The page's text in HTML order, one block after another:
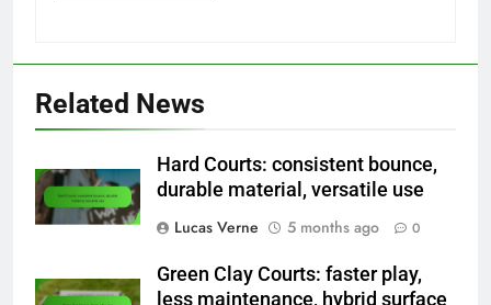
Related News
Hard Courts: consistent bounce,
durable material, versatile use
Lucas Verne
5 months ago 0
Green Clay Courts: faster play,
less maintenance, hybrid surface